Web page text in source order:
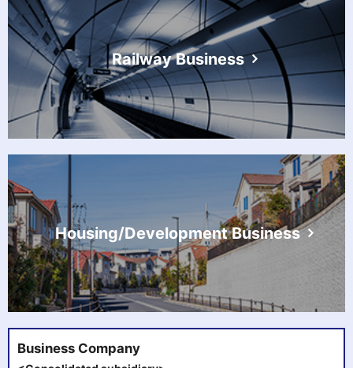
Railway Business
Housing/Development Business
Business Company